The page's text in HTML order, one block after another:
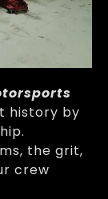
history by
the grit,
crew